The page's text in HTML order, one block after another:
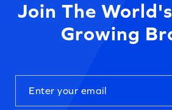
Join The
Growing